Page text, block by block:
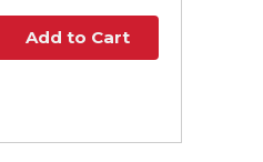
Add to Cart